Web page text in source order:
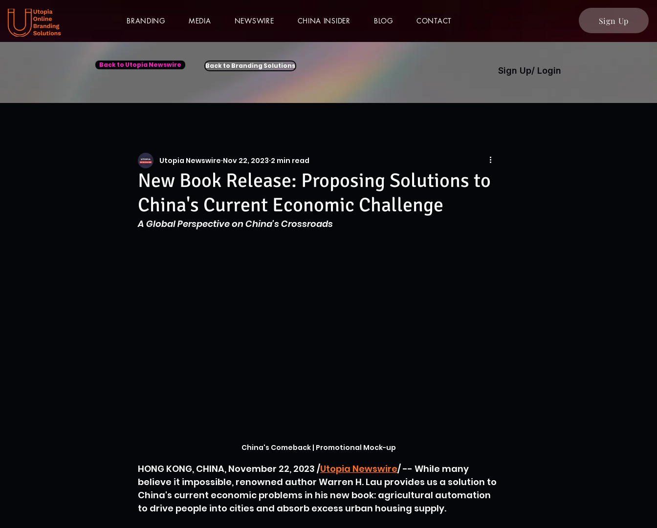
BRANDING MEDIA NEWSWIRE CHINA INSIDER BLOG CONTACT Sign Up
Back to Utopia Newswire Back to Branding Solutions Sign Up/ Login
New Book Release: Proposing Solutions to
China's Current Economic Challenge
Utopia Newswire Nov 22, 2023 2 min read
A Global Perspective on China's Crossroads
China's Comeback | Promotional Mock-up
HONG KONG, CHINA, November 22, 2023 /Utopia Newswire/ -- While many
believe it impossible, renowned author Warren H. Lau provides us a solution to
China's current economic problems in his new book: agricultural automation
to drive people into cities and absorb excess urban housing supply.